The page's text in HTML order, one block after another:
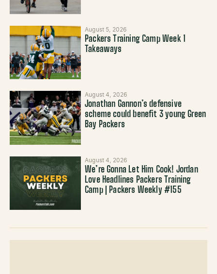
August 5, 2026
Packers Training Camp Week 1
Takeaways
August 4, 2026
Jonathan Gannon’s defensive
scheme could benefit 3 young Green
Bay Packers
August 4, 2026
We’re Gonna Let Him Cook! Jordan
Love Headlines Packers Training
Camp | Packers Weekly #155